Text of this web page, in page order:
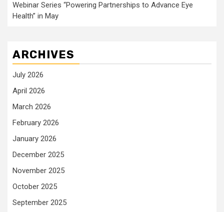
Webinar Series “Powering Partnerships to Advance Eye
Health” in May
ARCHIVES
July 2026
April 2026
March 2026
February 2026
January 2026
December 2025
November 2025
October 2025
September 2025